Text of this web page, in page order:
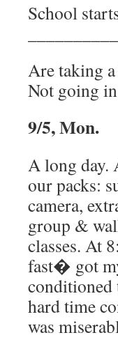
School
Are taking
Not going
9/5, Mon.
A long day.
our packs:
camera,
group &
classes. At
fast� got
conditioned
hard time
was